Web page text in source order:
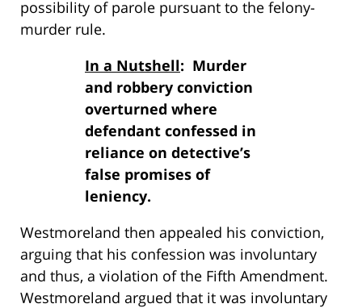
possibility of parole pursuant to the felony-
murder rule.
In a Nutshell: Murder
and robbery conviction
overturned where
defendant confessed in
reliance on detective’s
false promises of
leniency.
Westmoreland then appealed his conviction,
arguing that his confession was involuntary
and thus, a violation of the Fifth Amendment.
Westmoreland argued that it was involuntary